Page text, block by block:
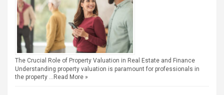
The Crucial Role of Property Valuation in Real Estate and Finance
Understanding property valuation is paramount for professionals in
the property … Read More »